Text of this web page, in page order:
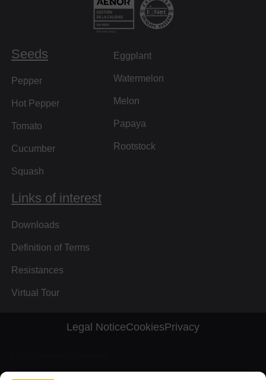
Seeds
Pepper
Hot Pepper
Tomato
Cucumber
Squash
Eggplant
Watermelon
Melon
Papaya
Rootstock
Links of interest
Downloads
Definition of Terms
Resistances
Virtual Tour
Legal NoticeCookiesPrivacy